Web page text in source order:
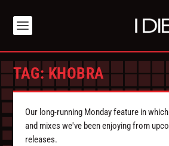
TAG:KHOBRA
Our long-running Monday feature in
and mixes we've been enjoying from
releases.